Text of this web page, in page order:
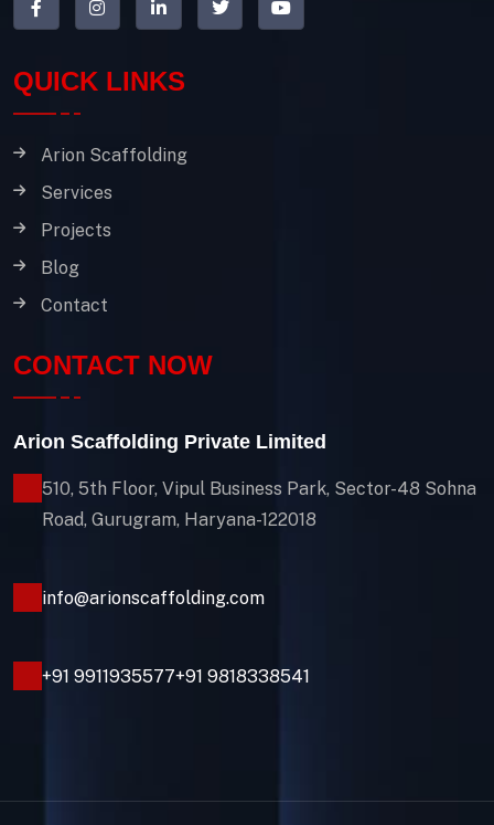
QUICK LINKS
Arion Scaffolding
Services
Projects
Blog
Contact
CONTACT NOW
Arion Scaffolding Private Limited
510, 5th Floor, Vipul Business Park, Sector-48 Sohna
Road, Gurugram, Haryana-122018
info@arionscaffolding.com
+91 9911935577+91 9818338541